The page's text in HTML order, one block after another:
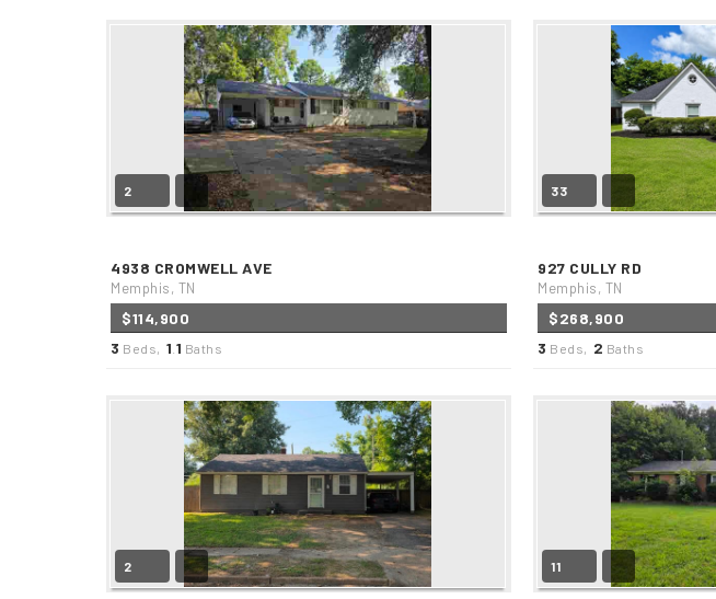
2
4938 CROMWELL AVE
Memphis, TN
$114,900
3 Beds, 1 1 Baths
33
927 CULLY RD
Memphis, TN
$268,900
3 Beds, 2 Baths
2 11